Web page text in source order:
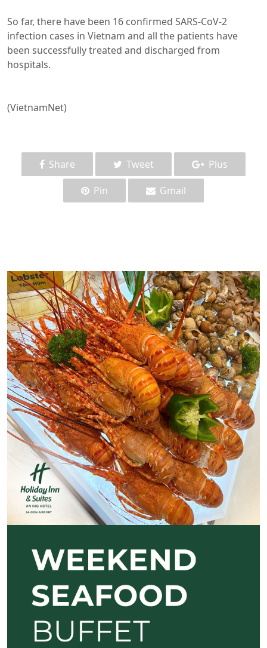
So far, there have been 16 confirmed SARS-CoV-2
infection cases in Vietnam and all the patients have
been successfully treated and discharged from
hospitals.
(VietnamNet)
Share Tweet
Plus
Pin
Gmail